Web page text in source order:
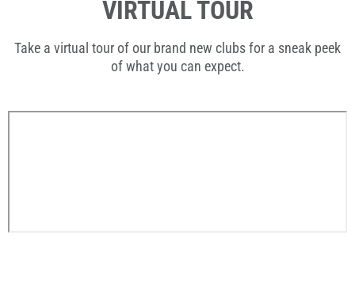
VIRTUAL TOUR
Take a virtual tour of our brand new clubs for a sneak peek
of what you can expect.